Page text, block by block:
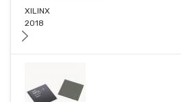
XILINX
2018